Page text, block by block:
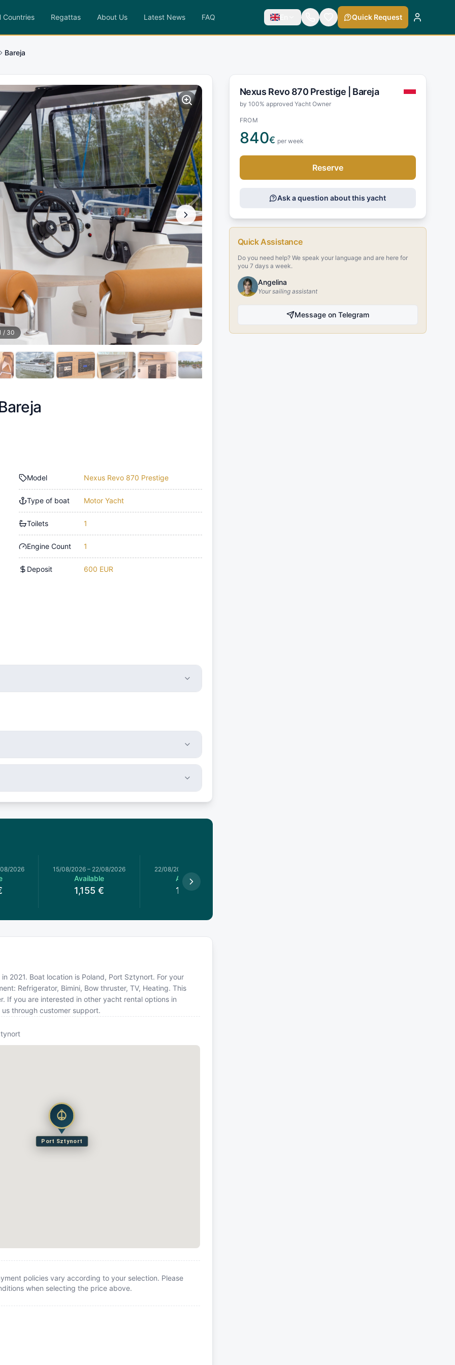
Countries Regattas About Us Latest News FAQ En Quick Request
Bareja
/ 30
Model Nexus Revo 870 Prestige
Type of boat Motor Yacht
Toilets 1
Engine Count 1
Deposit 600 EUR
2026 15/08/2026 – 22/08/2026
Available
1,155 €
22/08/2026
Available
1,155
2021. Boat location is Poland, Port Sztynort. For your
Refrigerator, Bimini, Bow thruster, TV, Heating. This
If you are interested in other yacht rental options in
through customer support.
Port Sztynort
policies vary according to your selection. Please
when selecting the price above.
Nexus Revo 870 Prestige | Bareja
by 100% approved Yacht Owner
FROM
840€ per week
Reserve
Ask a question about this yacht
Quick Assistance
Do you need help? We speak your language and are here for
you 7 days a week.
Angelina
Your sailing assistant
Message on Telegram